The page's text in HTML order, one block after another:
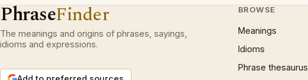
PhraseFinder
The meanings and origins of phrases, sayings,
idioms and expressions.
BROWSE
Meanings
Idioms
Phrase thesaurus